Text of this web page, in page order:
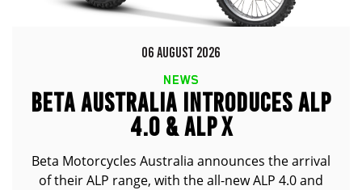
06 AUGUST 2026
NEWS
BETA AUSTRALIA INTRODUCES ALP
4.0 & ALP X
Beta Motorcycles Australia announces the arrival
of their ALP range, with the all-new ALP 4.0 and